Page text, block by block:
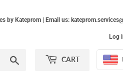
by Kateprom | Email us:
Log
CART